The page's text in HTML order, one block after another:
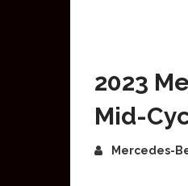
2023
Mid-
Mercedes-